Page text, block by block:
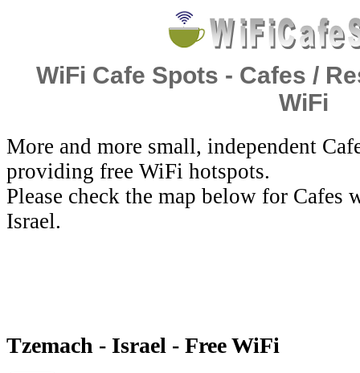
WiFi Cafe Spots - Cafes /
WiFi
More and more small, independent
providing free WiFi hotspots.
Please check the map below for
Israel.
Tzemach - Israel - Free WiFi